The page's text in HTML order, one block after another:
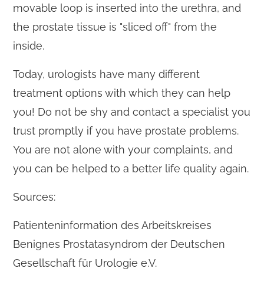
movable loop is inserted into the urethra, and
the prostate tissue is "sliced off" from the
inside.
Today, urologists have many different
treatment options with which they can help
you! Do not be shy and contact a specialist you
trust promptly if you have prostate problems.
You are not alone with your complaints, and
you can be helped to a better life quality again.
Sources:
Patienteninformation des Arbeitskreises
Benignes Prostatasyndrom der Deutschen
Gesellschaft für Urologie e.V.